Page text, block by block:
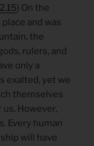
) On the
and was
the
rulers, and
only a
exalted, yet we
themselves
However,
Every human
will have